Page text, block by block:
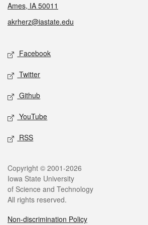
Ames, IA 50011
akrherz@iastate.edu
Social media
Facebook
Twitter
Github
YouTube
RSS
Legal
Copyright © 2001-2026
Iowa State University
of Science and Technology
All rights reserved.
Non-discrimination Policy